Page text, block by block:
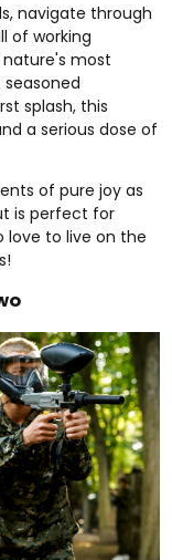
navigate through
of working
most
splash, this
a serious dose of
of pure joy as
is perfect for
love to live on the